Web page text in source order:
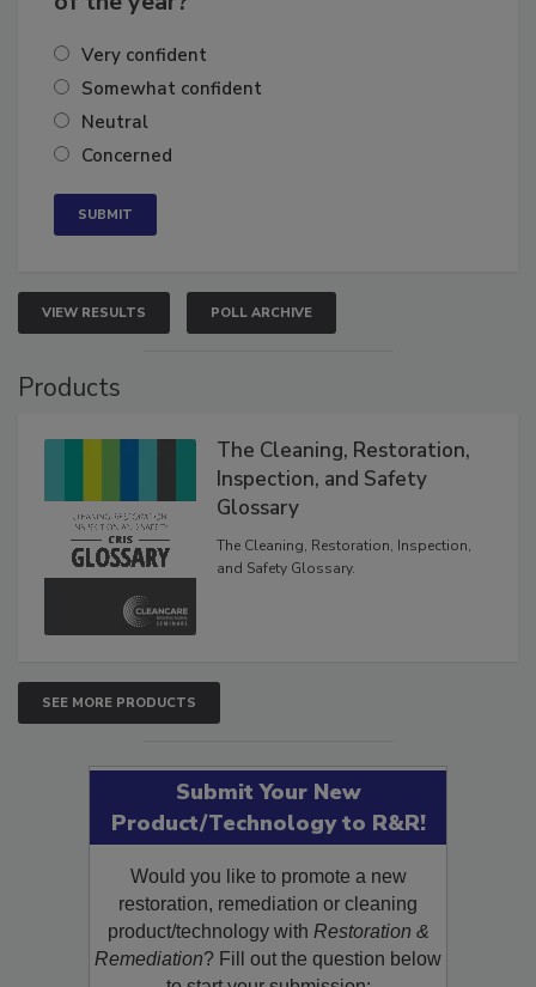
Very confident
Somewhat confident
Neutral
Concerned
VIEW RESULTS POLL ARCHIVE
Products
The Cleaning, Restoration,
Inspection, and Safety
Glossary
The Cleaning, Restoration, Inspection,
and Safety Glossary.
SEE MORE PRODUCTS
Submit Your New
Product/Technology to R&R!
Would you like to promote a new
restoration, remediation or cleaning
product/technology with Restoration &
Remediation? Fill out the question below